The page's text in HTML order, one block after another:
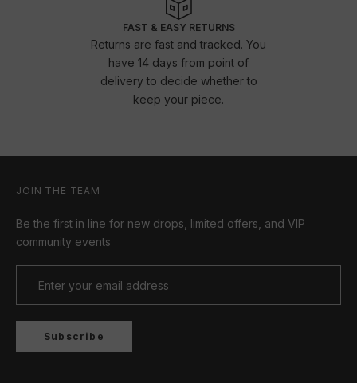
FAST & EASY RETURNS
Returns are fast and tracked. You
have 14 days from point of
delivery to decide whether to
keep your piece.
JOIN THE TEAM
Be the first in line for new drops, limited offers, and VIP
community events
Subscribe